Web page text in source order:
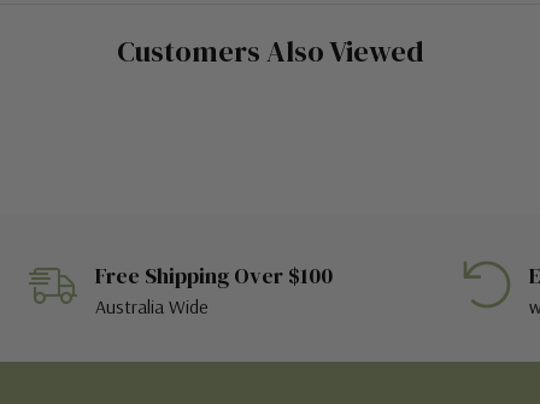
Customers Also Viewed
Free Shipping Over $100
Australia Wide